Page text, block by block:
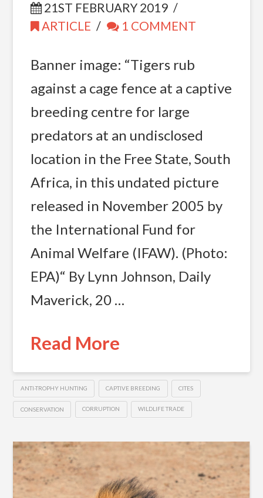
21ST FEBRUARY 2019
ARTICLE
1 COMMENT
Banner image: “Tigers rub
against a cage fence at a captive
breeding centre for large
predators at an undisclosed
location in the Free State, South
Africa, in this undated picture
released in November 2005 by
the International Fund for
Animal Welfare (IFAW). (Photo:
EPA)“ By Lynn Johnson, Daily
Maverick, 20 …
Read More
ANTI-TROPHY HUNTING CAPTIVE BREEDING CITES
CONSERVATION CORRUPTION WILDLIFE TRADE